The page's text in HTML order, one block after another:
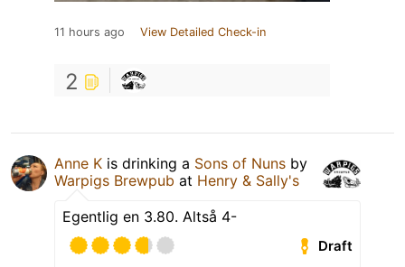
11 hours ago View Detailed Check-in
2
Anne K is drinking a Sons of Nuns by
Warpigs Brewpub at Henry & Sally's
Egentlig en 3.80. Altså 4-
Draft